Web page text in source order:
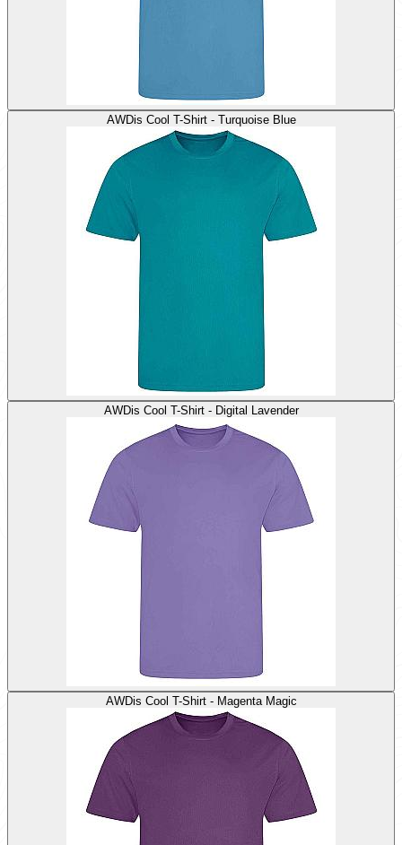
AWDis Cool T-Shirt - Turquoise Blue
AWDis Cool T-Shirt - Digital Lavender
AWDis Cool T-Shirt - Magenta Magic